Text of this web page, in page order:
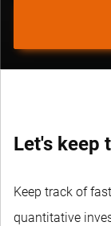
Let's keep
Keep track of
quantitative